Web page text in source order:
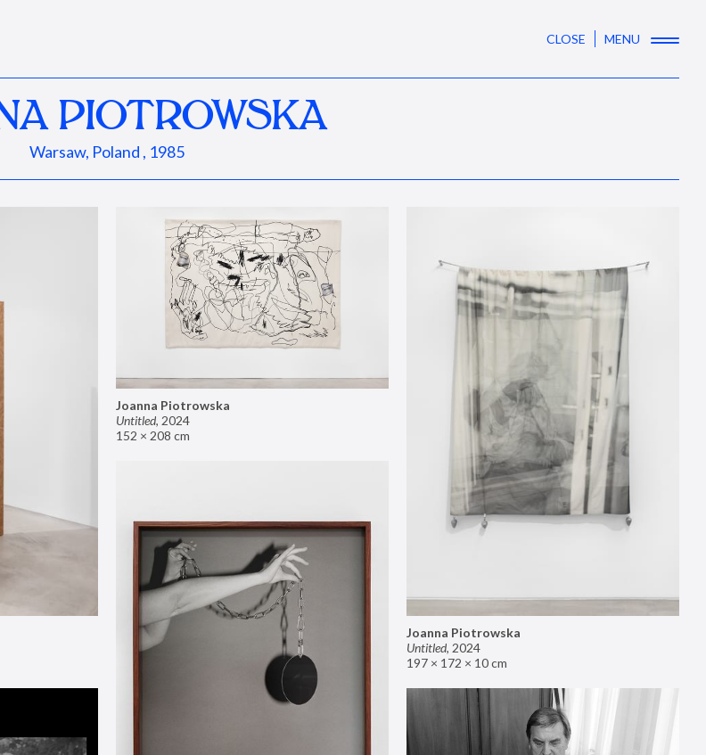
CLOSE MENU
PIOTROWSKA
Warsaw, Poland , 1985
Joanna Piotrowska
Untitled, 2024
152 × 208 cm
Joanna Piotrowska
Untitled, 2024
197 × 172 × 10 cm